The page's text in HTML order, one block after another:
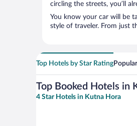
circling the streets, you’ll
You know your car will be
style of traveler. From just
Top Hotels by Star Rating
Top Booked Hotels in
4 Star Hotels in Kutna Hora